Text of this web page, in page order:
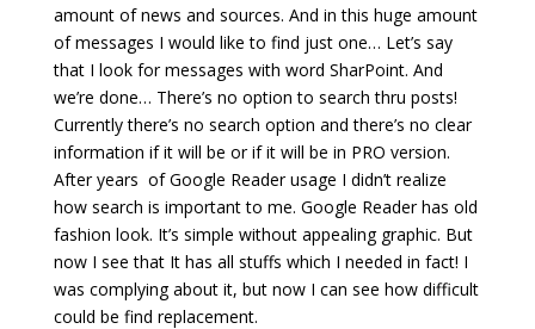
amount of news and sources. And in this huge amount
of messages I would like to find just one… Let’s say
that I look for messages with word SharPoint. And
we’re done… There’s no option to search thru posts!
Currently there’s no search option and there’s no clear
information if it will be or if it will be in PRO version.
After years of Google Reader usage I didn’t realize
how search is important to me. Google Reader has old
fashion look. It’s simple without appealing graphic. But
now I see that It has all stuffs which I needed in fact! I
was complying about it, but now I can see how difficult
could be find replacement.